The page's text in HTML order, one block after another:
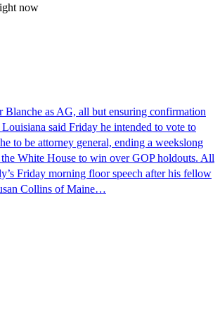
now
as AG, all but ensuring confirmation
said Friday he intended to vote to
to be attorney general, ending a weekslong
White House to win over GOP holdouts. All
Friday morning floor speech after his fellow
Collins of Maine…